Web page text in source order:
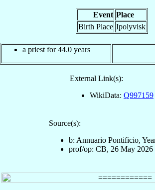
Event Place
Birth Place Ipolyvisk
a priest for 44.0 years
External Link(s):
WikiData: Q997159
Source(s):
b: Annuario Pontificio,
prof/op: CB, 26 May 2026